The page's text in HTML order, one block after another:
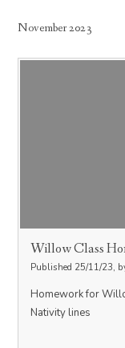
November 2023
Willow Class
Published 25/11/23,
Homework for
Nativity lines